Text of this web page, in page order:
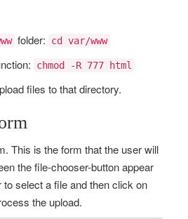
folder: cd var/www
chmod -R 777 html
files to that directory.
This is the form that the user will
the file-chooser-button appear
select a file and then click on
the upload.